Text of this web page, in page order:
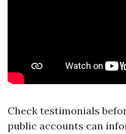
Check testimonials
public accounts can